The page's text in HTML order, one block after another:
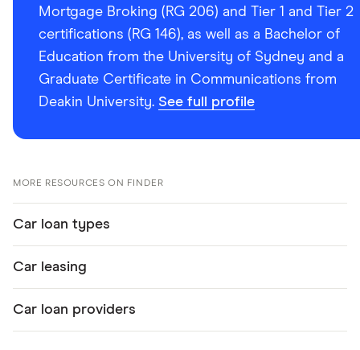
Mortgage Broking (RG 206) and Tier 1 and Tier 2
certifications (RG 146), as well as a Bachelor of
Education from the University of Sydney and a
Graduate Certificate in Communications from
Deakin University. See full profile
MORE RESOURCES ON FINDER
Car loan types
Car leasing
Car loan providers